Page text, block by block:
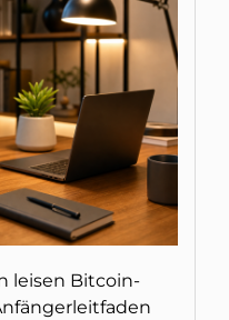
leisen Bitcoin-